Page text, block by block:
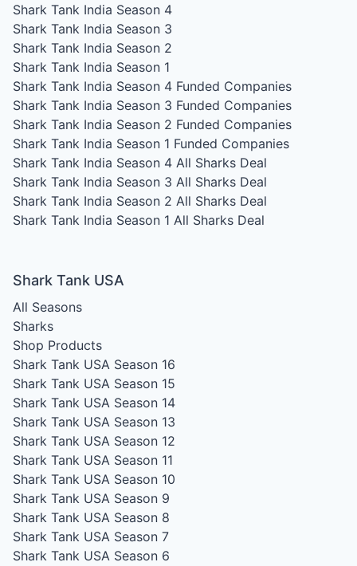
Shark Tank India Season 4
Shark Tank India Season 3
Shark Tank India Season 2
Shark Tank India Season 1
Shark Tank India Season 4 Funded Companies
Shark Tank India Season 3 Funded Companies
Shark Tank India Season 2 Funded Companies
Shark Tank India Season 1 Funded Companies
Shark Tank India Season 4 All Sharks Deal
Shark Tank India Season 3 All Sharks Deal
Shark Tank India Season 2 All Sharks Deal
Shark Tank India Season 1 All Sharks Deal
Shark Tank USA
All Seasons
Sharks
Shop Products
Shark Tank USA Season 16
Shark Tank USA Season 15
Shark Tank USA Season 14
Shark Tank USA Season 13
Shark Tank USA Season 12
Shark Tank USA Season 11
Shark Tank USA Season 10
Shark Tank USA Season 9
Shark Tank USA Season 8
Shark Tank USA Season 7
Shark Tank USA Season 6